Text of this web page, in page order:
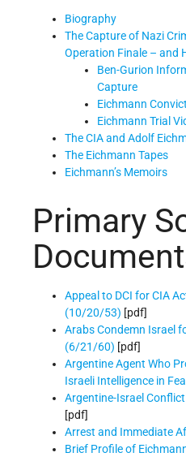
Biography
The Capture of Nazi
Operation Finale – and
Ben-Gurion
Capture
Eichmann
Eichmann Trial
The CIA and Adolf
The Eichmann Tapes
Eichmann’s Memoirs
Primary
Appeal to DCI for CIA
(10/20/53) [pdf]
Arabs Condemn Israel
(6/21/60) [pdf]
Argentine Agent Who
Israeli Intelligence in
Argentine-Israel
[pdf]
Arrest and Immediate
Brief Profile of